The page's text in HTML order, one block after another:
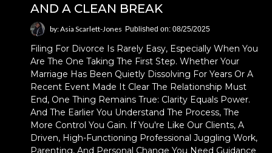
AND A CLEAN BREAK
by: Asia Scarlett-Jones Published on: 08/25/2025
Filing For Divorce Is Rarely Easy, Especially When You
Are The One Taking The First Step. Whether Your
Marriage Has Been Quietly Dissolving For Years Or A
Recent Event Made It Clear The Relationship Must
End, One Thing Remains True: Clarity Equals Power.
And The Earlier You Understand The Process, The
More Control You Gain. If You're Like Our Clients, A
Driven, High-Functioning Professional Juggling Work,
Parenting, And Personal Change You Need Guidance